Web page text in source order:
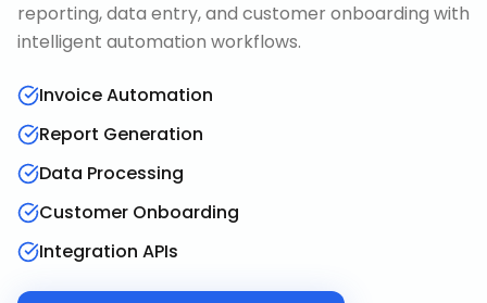
reporting, data entry, and customer onboarding with
intelligent automation workflows.
Invoice Automation
Report Generation
Data Processing
Customer Onboarding
Integration APIs